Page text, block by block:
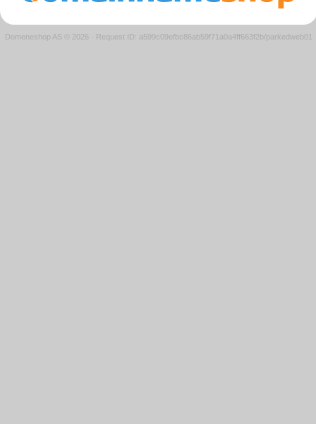
Domeneshop AS © 2026 · Request ID: a599c09efbc86ab59f71a0a4ff663f2b/parkedweb01